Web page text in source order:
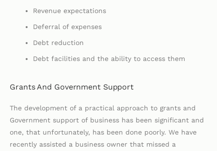
Revenue expectations
Deferral of expenses
Debt reduction
Debt facilities and the ability to access them
Grants And Government Support
The development of a practical approach to grants and
Government support of business has been significant and
one, that unfortunately, has been done poorly. We have
recently assisted a business owner that missed a